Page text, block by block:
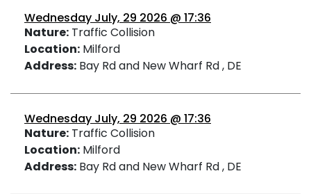
Wednesday July, 29 2026 @ 17:36
Nature: Traffic Collision
Location: Milford
Address: Bay Rd and New Wharf Rd , DE
Wednesday July, 29 2026 @ 17:36
Nature: Traffic Collision
Location: Milford
Address: Bay Rd and New Wharf Rd , DE